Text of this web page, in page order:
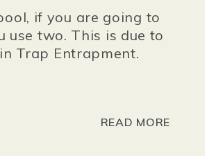
if you are going to
use two. This is due to
Trap Entrapment.
READ MORE